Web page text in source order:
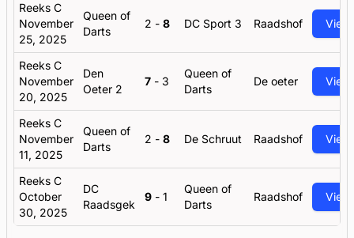
Reeks C
November
25, 2025
Queen of
Darts
2 - 8 DC Sport 3 Raadshof View
Reeks C
November
20, 2025
Den
Oeter 2
7 - 3
Queen of
Darts
De oeter View
Reeks C
November
11, 2025
Queen of
Darts
2 - 8 De Schruut Raadshof View
Reeks C
October
30, 2025
DC
Raadsgek
9 - 1
Queen of
Darts
Raadshof View